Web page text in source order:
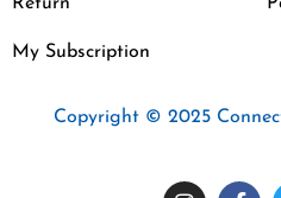
My Subscription
Copyright © 2025